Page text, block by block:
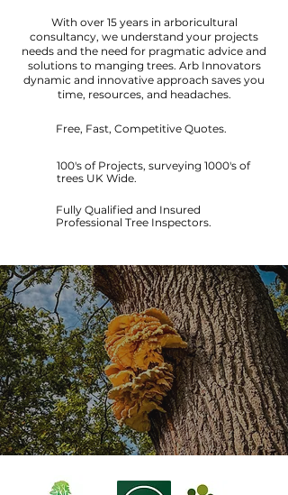
With over 15 years in arboricultural
consultancy, we understand your projects
needs and the need for pragmatic advice and
solutions to manging trees. Arb Innovators
dynamic and innovative approach saves you
time, resources, and headaches.
Free, Fast, Competitive Quotes.
100's of Projects, surveying 1000's of
trees UK Wide.
Fully Qualified and Insured
Professional Tree Inspectors.